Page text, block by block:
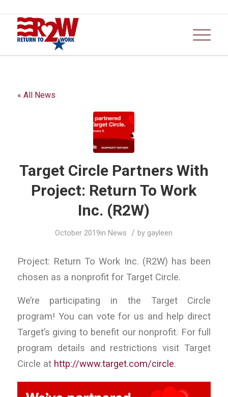
« All News
Target Circle Partners With
Project: Return To Work
Inc. (R2W)
October 2019inNews / by gayleen
Project: Return To Work Inc. (R2W) has been
chosen as a nonprofit for Target Circle.
We’re participating in the Target Circle
program! You can vote for us and help direct
Target’s giving to benefit our nonprofit. For full
program details and restrictions visit Target
Circle at http://www.target.com/circle.